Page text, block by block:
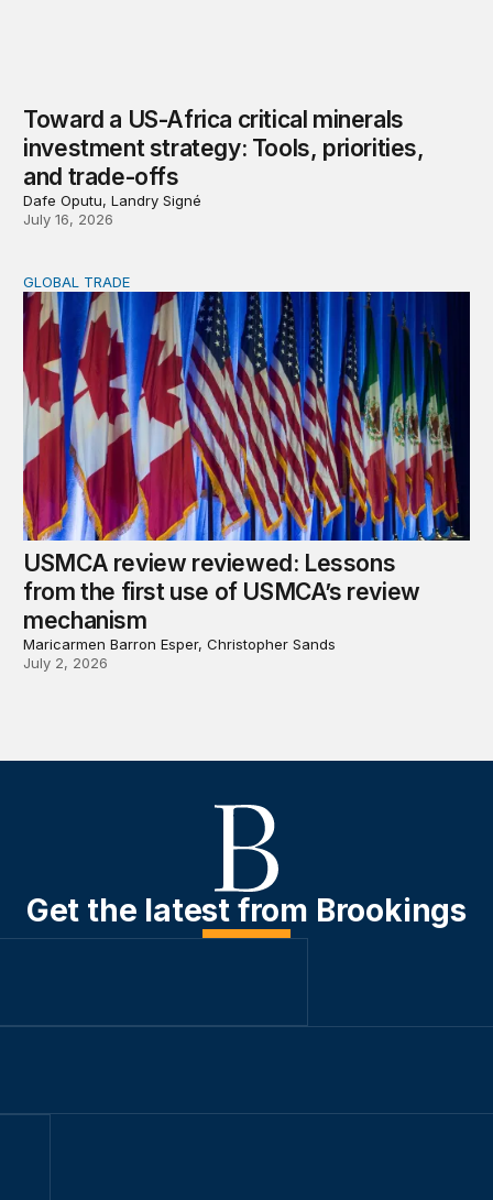
Toward a US-Africa critical minerals
investment strategy: Tools, priorities,
and trade-offs
Dafe Oputu, Landry Signé
July 16, 2026
USMCA review reviewed: Lessons from the first use of
GLOBAL TRADE
USMCA review reviewed: Lessons
from the first use of USMCA’s review
mechanism
Maricarmen Barron Esper, Christopher Sands
July 2, 2026
Get the latest from Brookings